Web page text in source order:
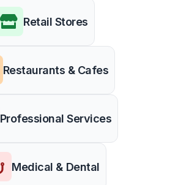
Retail Stores
Restaurants & Cafes
Professional Services
Medical & Dental